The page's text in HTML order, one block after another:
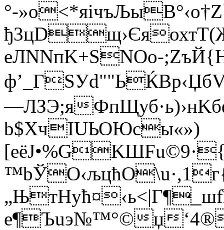
°-
еЛNNпK+ЅNОо-
—ЛЗЭ;я
b$XчIUЬОЮcы«»)
e¶Ъuэ№™°©џ